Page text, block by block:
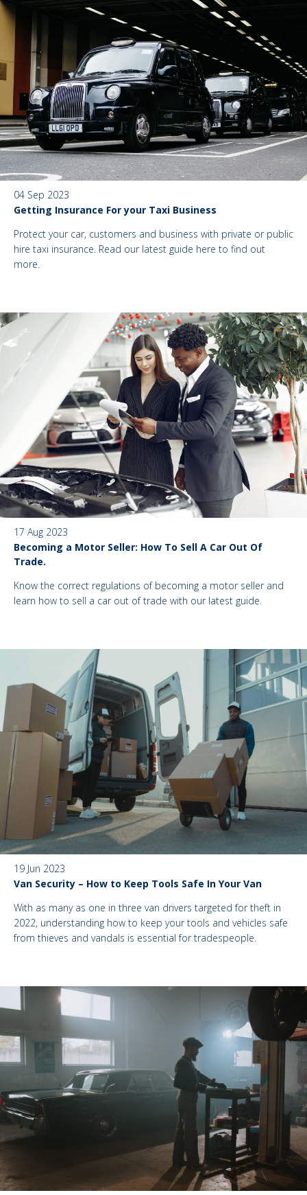
04 Sep 2023
Getting Insurance For your Taxi Business
Protect your car, customers and business with private or public
hire taxi insurance. Read our latest guide here to find out
more.
17 Aug 2023
Becoming a Motor Seller: How To Sell A Car Out Of
Trade.
Know the correct regulations of becoming a motor seller and
learn how to sell a car out of trade with our latest guide.
19 Jun 2023
Van Security – How to Keep Tools Safe In Your Van
With as many as one in three van drivers targeted for theft in
2022, understanding how to keep your tools and vehicles safe
from thieves and vandals is essential for tradespeople.